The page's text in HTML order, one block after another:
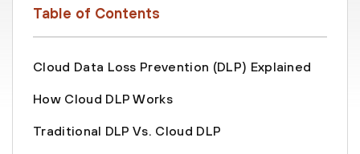
Table of Contents
Cloud Data Loss Prevention (DLP) Explained
How Cloud DLP Works
Traditional DLP Vs. Cloud DLP